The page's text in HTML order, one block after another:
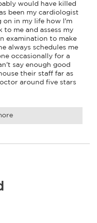
would have killed
been my cardiologist
on in my life how I'm
me and assess my
examination to make
always schedules me
occasionally for a
say enough good
their staff far as
around five stars